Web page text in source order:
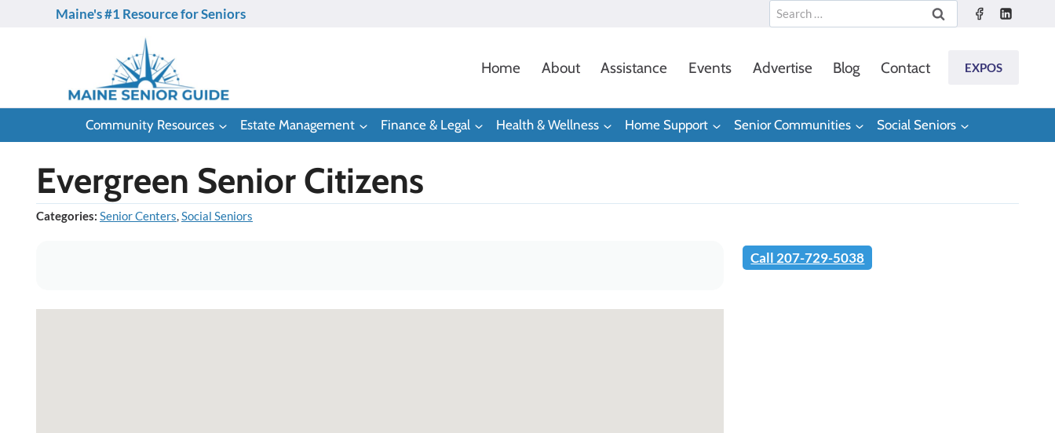
Maine's #1 Resource for Seniors
Search
for:
Home About Assistance Events Advertise Blog Contact EXPOS
Community Resources Estate Management Finance & Legal Health & Wellness Home Support Senior Communities Social Seniors
Evergreen Senior Citizens
Categories: Senior Centers,Social Seniors
Call 207-729-5038